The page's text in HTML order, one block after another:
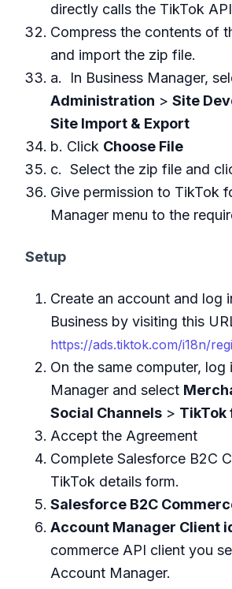
directly calls the TikTok API
Compress the contents of
and import the zip file.
a. In Business Manager,
Administration > Site
Site Import & Export
b. Click Choose File
c. Select the zip file and
Give permission to TikTok
Manager menu to the
Setup
Create an account and log
Business by visiting this
https://ads.tiktok.com/i18n/
On the same computer, log
Manager and select
Social Channels > TikTok
Accept the Agreement
Complete Salesforce B2C
TikTok details form.
Salesforce B2C
Account Manager Client
commerce API client you
Account Manager.